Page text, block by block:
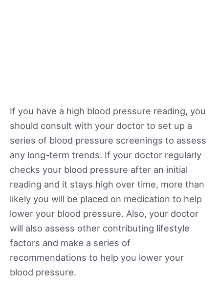
If you have a high blood pressure reading, you
should consult with your doctor to set up a
series of blood pressure screenings to assess
any long-term trends. If your doctor regularly
checks your blood pressure after an initial
reading and it stays high over time, more than
likely you will be placed on medication to help
lower your blood pressure. Also, your doctor
will also assess other contributing lifestyle
factors and make a series of
recommendations to help you lower your
blood pressure.